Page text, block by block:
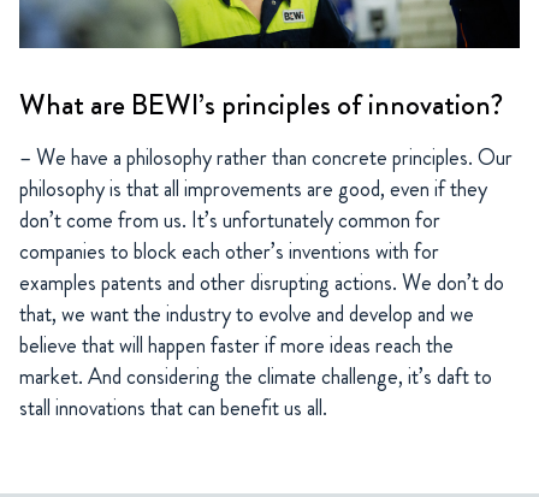
What are BEWI’s principles of innovation?
– We have a philosophy rather than concrete principles. Our
philosophy is that all improvements are good, even if they
don’t come from us. It’s unfortunately common for
companies to block each other’s inventions with for
examples patents and other disrupting actions. We don’t do
that, we want the industry to evolve and develop and we
believe that will happen faster if more ideas reach the
market. And considering the climate challenge, it’s daft to
stall innovations that can benefit us all.